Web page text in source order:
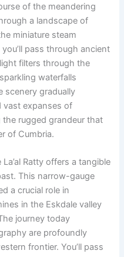
of the meandering
a landscape of
miniature steam
pass through ancient
filters through the
waterfalls
scenery gradually
vast expanses of
rugged grandeur that
of Cumbria.
Ratty offers a tangible
This narrow-gauge
a crucial role in
in the Eskdale valley
journey today
are profoundly
frontier. You’ll pass